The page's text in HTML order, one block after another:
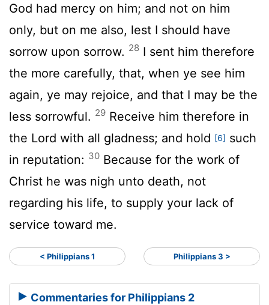
God had mercy on him; and not on him
only, but on me also, lest I should have
sorrow upon sorrow. 28 I sent him therefore
the more carefully, that, when ye see him
again, ye may rejoice, and that I may be the
less sorrowful. 29 Receive him therefore in
the Lord with all gladness; and hold [6] such
in reputation: 30 Because for the work of
Christ he was nigh unto death, not
regarding his life, to supply your lack of
service toward me.
< Philippians 1 Philippians 3 >
Commentaries for Philippians 2